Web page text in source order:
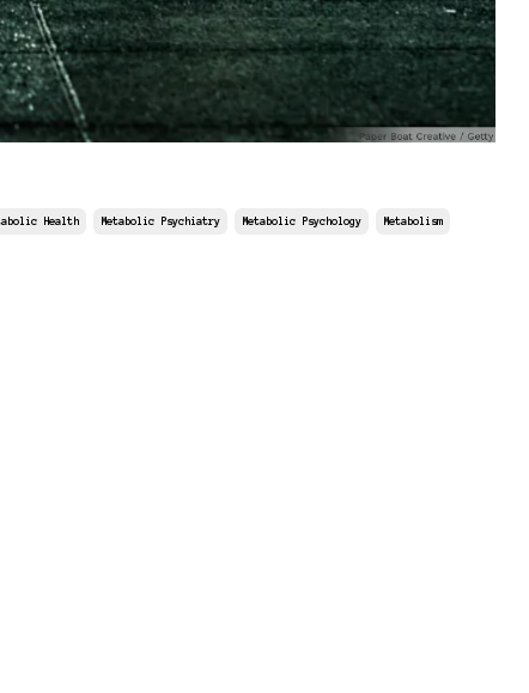
Health Metabolic Psychiatry Metabolic Psychology Metabolism